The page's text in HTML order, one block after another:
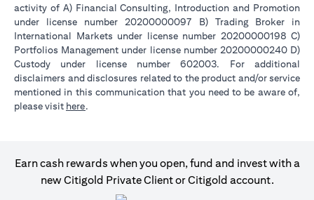
activity of A) Financial Consulting, Introduction and Promotion
under license number 20200000097 B) Trading Broker in
International Markets under license number 20200000198 C)
Portfolios Management under license number 20200000240 D)
Custody under license number 602003. For additional
disclaimers and disclosures related to the product and/or service
mentioned in this communication that you need to be aware of,
please visit here.
Earn cash rewards when you open, fund and invest with a
new Citigold Private Client or Citigold account.